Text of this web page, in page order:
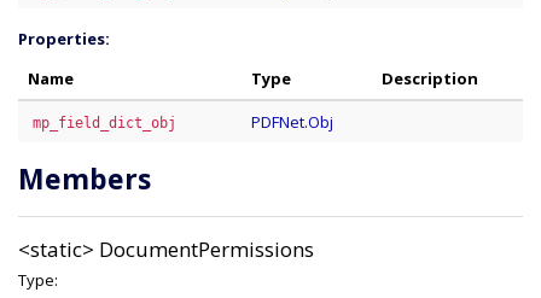
Properties:
Name
Type Description
mp_field_dict_obj PDFNet.Obj
Members
<static> DocumentPermissions
Type: